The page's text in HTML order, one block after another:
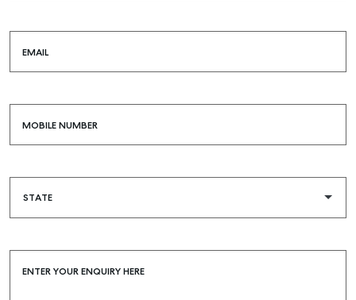
EMAIL
MOBILE NUMBER
ENTER YOUR ENQUIRY HERE